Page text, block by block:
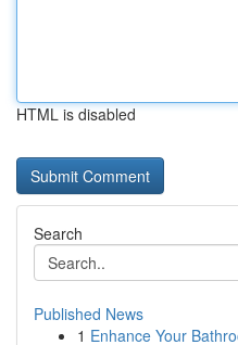
HTML is disabled
Search
Published News
1 Enhance Your